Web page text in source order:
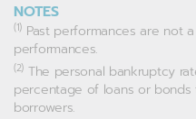
NOTES
(1) Past performances are not
performances.
(2) The personal bankruptcy
percentage of loans or
borrowers.